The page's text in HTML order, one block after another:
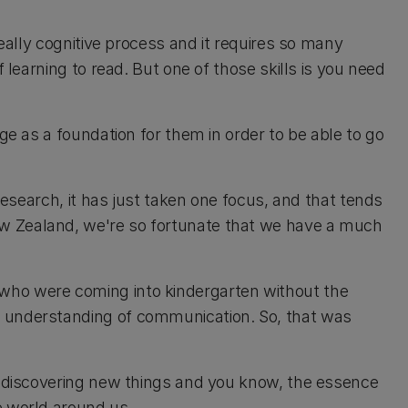
cognitive process and it requires so many
to read. But one of those skills is you need
as a foundation for them in order to be able to go
it has just taken one focus, and that tends
Zealand, we're so fortunate that we have a much
were coming into kindergarten without the
of communication. So, that was
new things and you know, the essence